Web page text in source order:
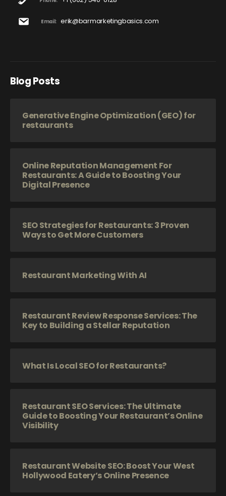
Email: erik@barmarketingbasics.com
Blog Posts
Generative Engine Optimization (GEO) for
restaurants
Online Reputation Management For
Restaurants: A Guide to Boosting Your
Digital Presence
SEO Strategies for Restaurants: 3 Proven
Ways to Get More Customers
Restaurant Marketing With AI
Restaurant Review Response Services: The
Key to Building a Stellar Reputation
What Is Local SEO for Restaurants?
Restaurant SEO Services: The Ultimate
Guide to Boosting Your Restaurant’s Online
Visibility
Restaurant Website SEO: Boost Your West
Hollywood Eatery’s Online Presence